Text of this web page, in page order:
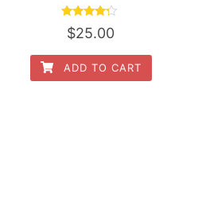
Rated
4.00
$25.00
ADD TO CART